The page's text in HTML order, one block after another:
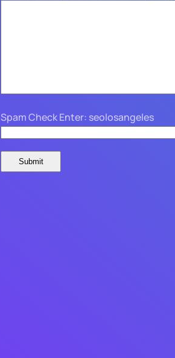
Spam Check Enter: seolosangeles